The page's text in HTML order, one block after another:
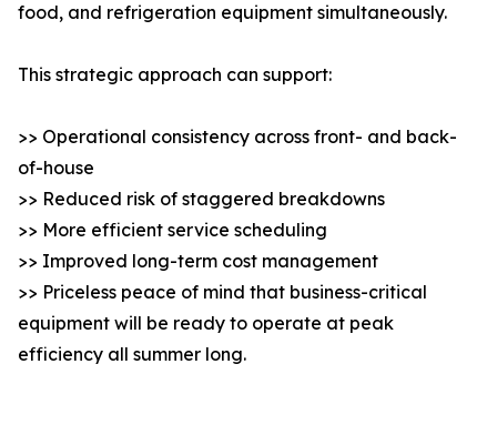
food, and refrigeration equipment simultaneously.
This strategic approach can support:
>> Operational consistency across front- and back-
of-house
>> Reduced risk of staggered breakdowns
>> More efficient service scheduling
>> Improved long-term cost management
>> Priceless peace of mind that business-critical
equipment will be ready to operate at peak
efficiency all summer long.